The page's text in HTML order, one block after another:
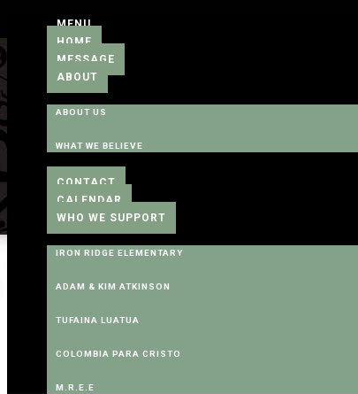
MENU
HOME
MESSAGE
ABOUT
ABOUT US
WHAT WE BELIEVE
CONTACT
CALENDAR
WHO WE SUPPORT
IRON RIDGE ELEMENTARY
ADAM & KIM ATKINSON
TUFAINA LUATUA
COLOMBIA PARA CRISTO
M.R.E.E